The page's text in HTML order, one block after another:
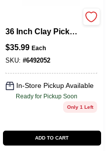
36 Inch Clay Pick
Duty Use
$35.99 Each
SKU: #6492052
In-Store Pickup Available
Ready for Pickup Soon
Only 1 Left
ADD TO CART